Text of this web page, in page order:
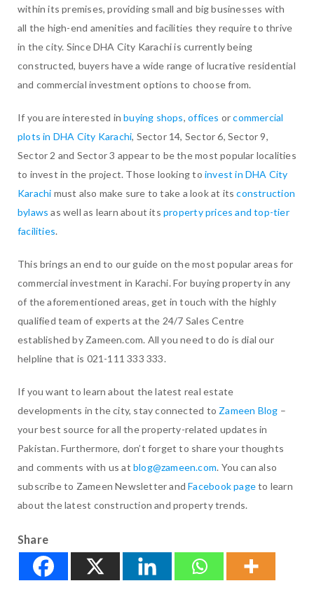
within its premises, providing small and big businesses with
all the high-end amenities and facilities they require to thrive
in the city. Since DHA City Karachi is currently being
constructed, buyers have a wide range of lucrative residential
and commercial investment options to choose from.
If you are interested inbuying shops,offices orcommercial
plots in DHA City Karachi, Sector 14, Sector 6, Sector 9,
Sector 2 and Sector 3 appear to be the most popular localities
to invest in the project. Those looking to invest in DHA City
Karachi must also make sure to take a look at itsconstruction
bylaws as well as learn about itsproperty prices and top-tier
facilities.
This brings an end to our guide on the most popular areas for
commercial investment in Karachi. For buying property in any
of the aforementioned areas, get in touch with the highly
qualified team of experts at the 24/7 Sales Centre
established by Zameen.com. All you need to do is dial our
helpline that is 021-111 333 333.
If you want to learn about the latest real estate
developments in the city, stay connected to Zameen Blog –
your best source for all the property-related updates in
Pakistan. Furthermore, don’t forget to share your thoughts
and comments with us at blog@zameen.com. You can also
subscribe to Zameen Newsletter andFacebook pageto learn
about the latest construction and property trends.
Share